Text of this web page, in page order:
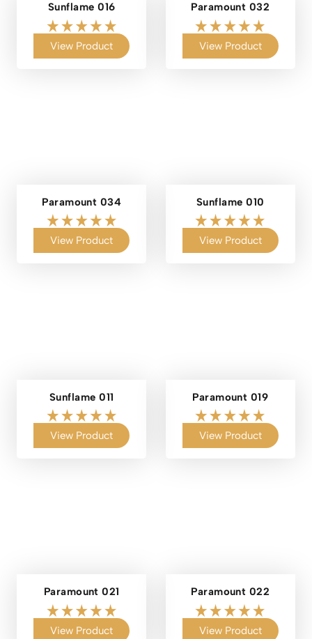
Sunflame 016
View Product
Paramount 032
View Product
Paramount 034
View Product
Sunflame 010
View Product
Sunflame 011
View Product
Paramount 019
View Product
Paramount 021
View Product
Paramount 022
View Product